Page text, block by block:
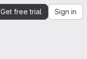
Get free trial Sign in